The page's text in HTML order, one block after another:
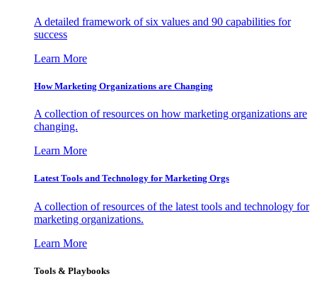
A detailed framework of six values and 90 capabilities for
success
Learn More
How Marketing Organizations are Changing
A collection of resources on how marketing organizations are
changing.
Learn More
Latest Tools and Technology for Marketing Orgs
A collection of resources of the latest tools and technology for
marketing organizations.
Learn More
Tools & Playbooks